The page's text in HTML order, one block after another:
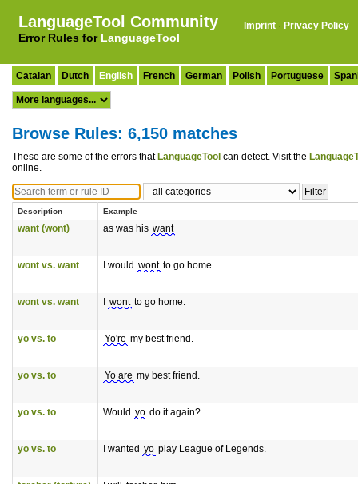
LanguageTool Community
Error Rules for LanguageTool
Imprint · Privacy Policy
Catalan Dutch English French German Polish Portuguese
Browse Rules: 6,150 matches
These are some of the errors that LanguageTool can detect. Visit the
online.
Description Example
want (wont) as was his want
wont vs. want I would wont to go home.
wont vs. want wont to go home.
yo vs. to Yo're my best friend.
yo vs. to Yo are my best friend.
yo vs. to Would yo do it again?
yo vs. to I wanted yo play League of Legends.